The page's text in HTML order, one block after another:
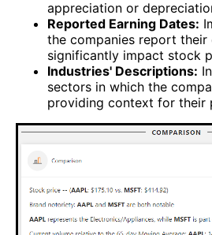
appreciation or
Reported Earning Dates:
the companies report their
significantly impact stock
Industries' Descriptions:
sectors in which the
providing context for their